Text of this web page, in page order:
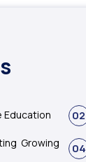
Education 02
Growing
04